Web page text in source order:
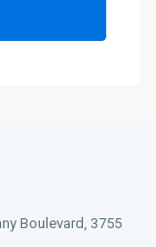
Boulevard, 3755